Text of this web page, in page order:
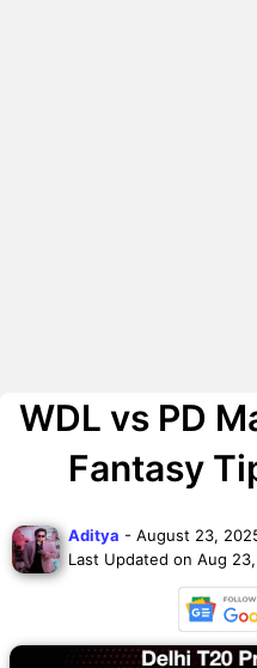
WDL vs PD
Fantasy
Aditya - August 23,
Last Updated on Aug